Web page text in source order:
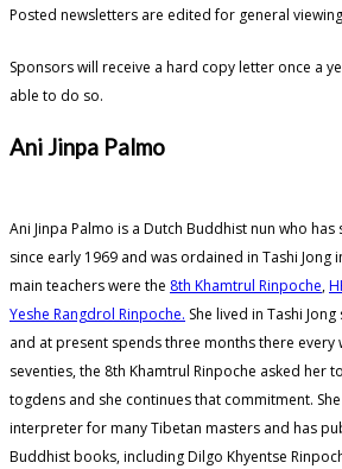
Posted newsletters are edited for general
Sponsors will receive a hard copy letter once a
able to do so.
Ani Jinpa Palmo
Ani Jinpa Palmo is a Dutch Buddhist nun who
since early 1969 and was ordained in Tashi Jong
main teachers were the 8th Khamtrul Rinpoche,
Yeshe Rangdrol Rinpoche. She lived in Tashi
and at present spends three months there every
seventies, the 8th Khamtrul Rinpoche asked her
togdens and she continues that commitment.
interpreter for many Tibetan masters and has
Buddhist books, including Dilgo Khyentse